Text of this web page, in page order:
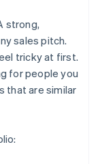
strong,
sales pitch.
tricky at first.
for people you
that are similar